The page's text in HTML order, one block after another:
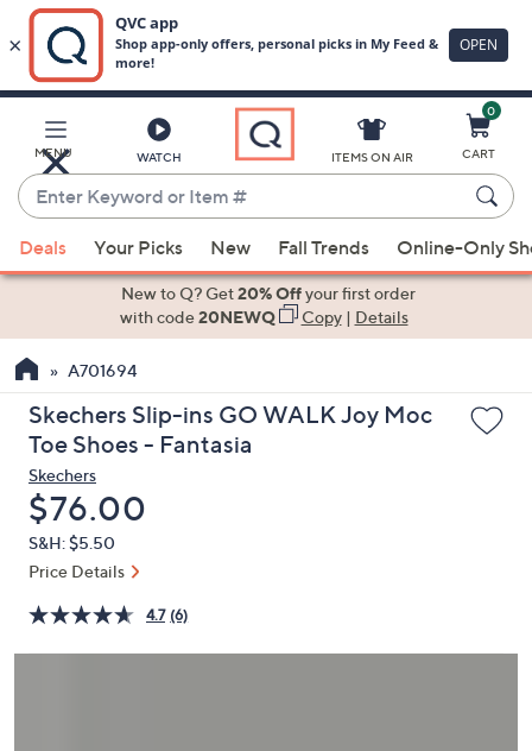
Main
Content
MENU WATCH
Enter
Keyword
or
Item
suggestions
the
up
and
arrow
keys
or
swipe
left
right
ITEMS ON AIR
0
CART
Deals Your Picks New Fall Trends Online-Only
New to Q? Get20% Offyour first order
with code20NEWQ Copy| Details
A701694
Skechers Slip-ins GO WALK Joy Moc
Toe Shoes - Fantasia
Skechers
Deleted
$76.00
S&H: $5.50
Price Details
4.7 (6)